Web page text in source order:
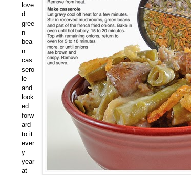
love
d
gree
n
bea
n
cas
sero
le
and
look
ed
forw
ard
to it
ever
y
year
at